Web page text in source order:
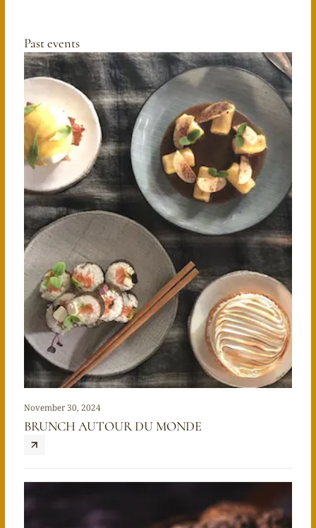
Past events
November 30, 2024
BRUNCH AUTOUR DU MONDE